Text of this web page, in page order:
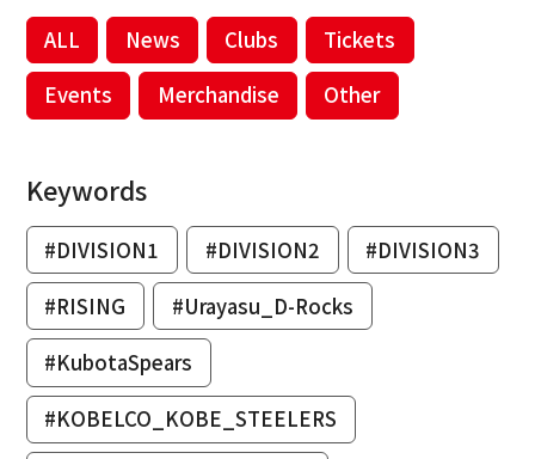
ALL News Clubs
Tickets
Events
Merchandise Other
Keywords
#DIVISION1 #DIVISION2
#DIVISION3
#RISING
#Urayasu_D-Rocks
#KubotaSpears
#KOBELCO_KOBE_STEELERS